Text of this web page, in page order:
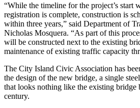
“While the timeline for the project’s start
registration is complete, construction is
within three years,” said Department of
Nicholas Mosquera. “As part of this
will be constructed next to the existing
maintenance of existing traffic capacity
The City Island Civic Association has
the design of the new bridge, a single
that looks nothing like the existing bridge
century.